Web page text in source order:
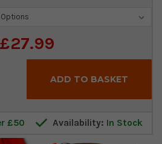
£27.99
£50 Availability: In Stock